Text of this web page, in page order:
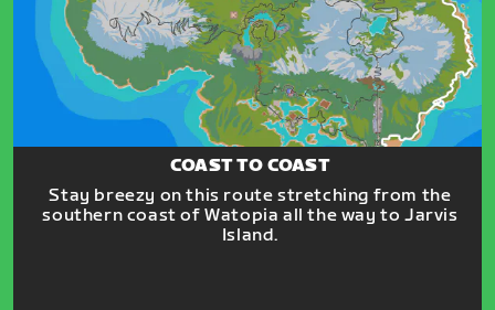
COAST TO COAST
Stay breezy on this route stretching from the
southern coast of Watopia all the way to Jarvis
Island.